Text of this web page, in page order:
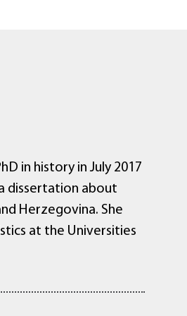
in history in July 2017
dissertation about
Herzegovina. She
at the Universities